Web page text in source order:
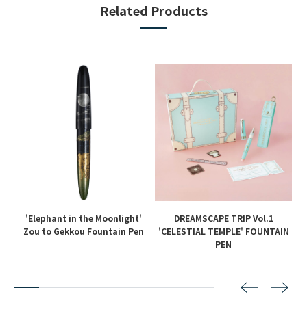
Related Products
'Elephant in the Moonlight'
Zou to Gekkou Fountain Pen
DREAMSCAPE TRIP Vol.1
'CELESTIAL TEMPLE' FOUNTAIN
PEN